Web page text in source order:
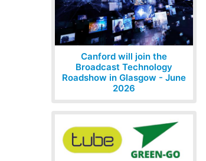
Canford will join the
Broadcast Technology
Roadshow in Glasgow - June
2026